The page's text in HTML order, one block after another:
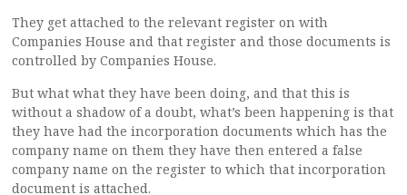
They get attached to the relevant register on with
Companies House and that register and those documents is
controlled by Companies House.
But what what they have been doing, and that this is
without a shadow of a doubt, what’s been happening is that
they have had the incorporation documents which has the
company name on them they have then entered a false
company name on the register to which that incorporation
document is attached.